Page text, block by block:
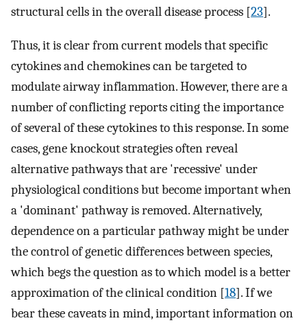
structural cells in the overall disease process [23].
Thus, it is clear from current models that specific
cytokines and chemokines can be targeted to
modulate airway inflammation. However, there are a
number of conflicting reports citing the importance
of several of these cytokines to this response. In some
cases, gene knockout strategies often reveal
alternative pathways that are 'recessive' under
physiological conditions but become important when
a 'dominant' pathway is removed. Alternatively,
dependence on a particular pathway might be under
the control of genetic differences between species,
which begs the question as to which model is a better
approximation of the clinical condition [18]. If we
bear these caveats in mind, important information on